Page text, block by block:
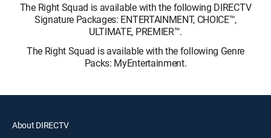
The Right Squad is available with the following DIRECTV
Signature Packages: ENTERTAINMENT, CHOICE™,
ULTIMATE, PREMIER™.
The Right Squad is available with the following Genre
Packs: MyEntertainment.
About DIRECTV